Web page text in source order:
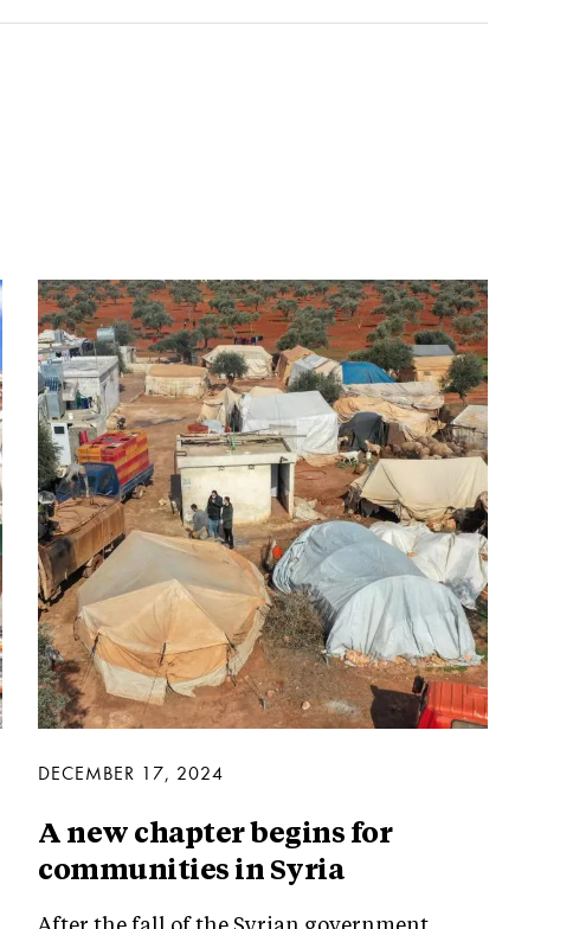
DECEMBER 17, 2024
A new chapter begins for
communities in Syria